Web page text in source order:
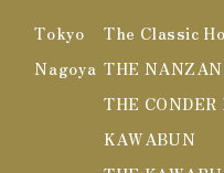
Tokyo
The Classic
Nagoya THE
THE CONDER
KAWABUN